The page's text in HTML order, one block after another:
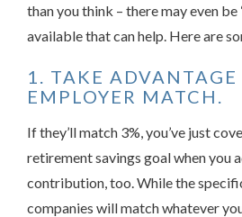
than you think – there may even be
available that can help. Here are
1. TAKE ADVANTAGE
EMPLOYER MATCH.
If they’ll match 3%, you’ve just
retirement savings goal when you
contribution, too. While the
companies will match whatever